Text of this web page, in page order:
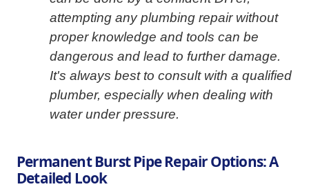
attempting any plumbing repair without
proper knowledge and tools can be
dangerous and lead to further damage.
It's always best to consult with a qualified
plumber, especially when dealing with
water under pressure.
Permanent Burst Pipe Repair Options: A
Detailed Look